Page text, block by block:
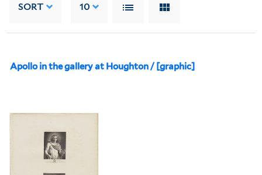
SORT 10
Apollo in the gallery at Houghton / [graphic]